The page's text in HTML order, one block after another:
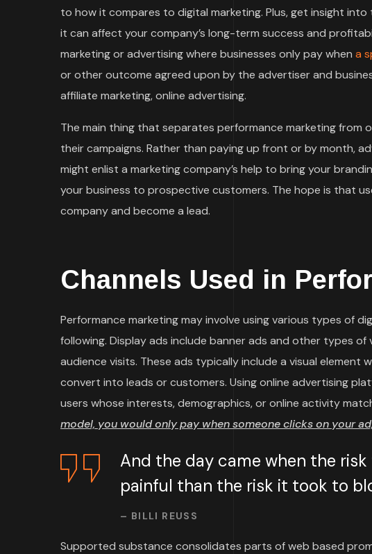
to how it compares to digital marketing. Plus, get insight
it can affect your company’s long-term success and
marketing or advertising where businesses only pay when a
or other outcome agreed upon by the advertiser and
affiliate marketing, online advertising.
The main thing that separates performance marketing
their campaigns. Rather than paying up front or by month,
might enlist a marketing company’s help to bring your
your business to prospective customers. The hope is that
company and become a lead.
Channels Used in
Performance marketing may involve using various types of
following. Display ads include banner ads and other types
audience visits. These ads typically include a visual element
convert into leads or customers. Using online advertising
users whose interests, demographics, or online activity
model, you would only pay when someone clicks on your
And the day came when the
painful than the risk it took to
– BILLI REUSS
Supported substance consolidates parts of web based